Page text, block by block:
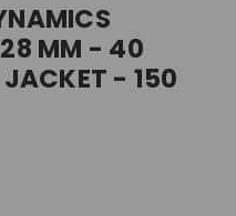
MM - 40
JACKET - 150